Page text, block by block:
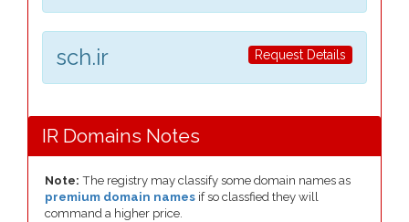
Request Details
sch.ir
IR Domains Notes
Note: The registry may classify some domain names as
premium domain names if so classfied they will
command a higher price.